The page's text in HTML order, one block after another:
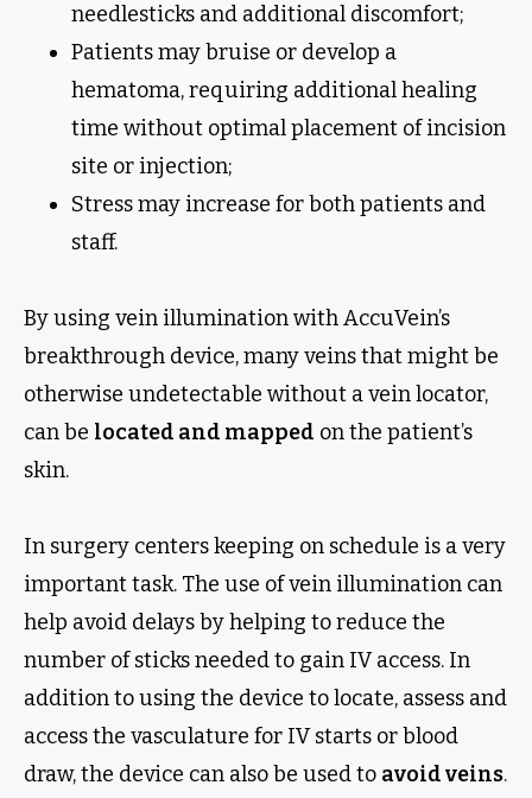
needlesticks and additional discomfort;
Patients may bruise or develop a
hematoma, requiring additional healing
time without optimal placement of incision
site or injection;
Stress may increase for both patients and
staff.
By using vein illumination with AccuVein’s
breakthrough device, many veins that might be
otherwise undetectable without a vein locator,
can be located and mapped on the patient’s
skin.
In surgery centers keeping on schedule is a very
important task. The use of vein illumination can
help avoid delays by helping to reduce the
number of sticks needed to gain IV access. In
addition to using the device to locate, assess and
access the vasculature for IV starts or blood
draw, the device can also be used to avoid veins.